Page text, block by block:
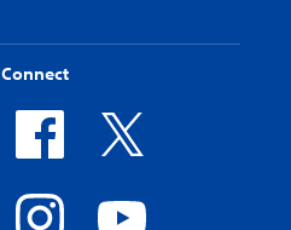
Connect